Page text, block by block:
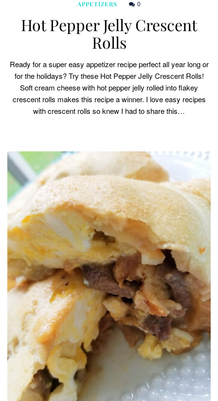
APPETIZERS 0
Hot Pepper Jelly Crescent
Rolls
Ready for a super easy appetizer recipe perfect all year long or
for the holidays? Try these Hot Pepper Jelly Crescent Rolls!
Soft cream cheese with hot pepper jelly rolled into flakey
crescent rolls makes this recipe a winner. I love easy recipes
with crescent rolls so knew I had to share this…